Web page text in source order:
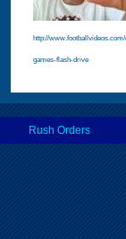
http://
games-flash-drive
Rush Orders